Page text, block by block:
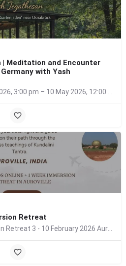
Meditation and Encounter
with Yash
Retreat